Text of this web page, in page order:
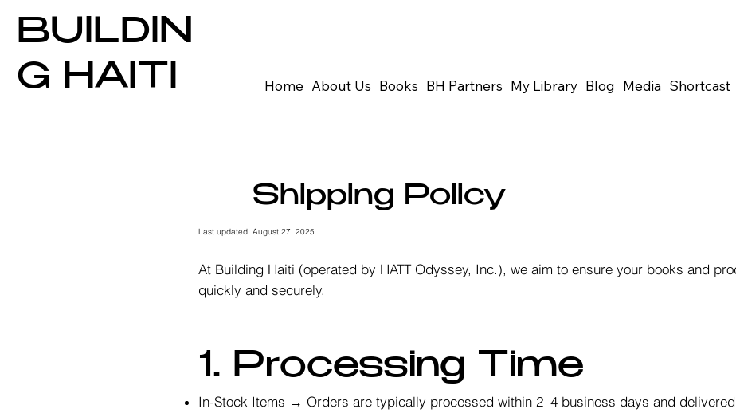
BUILDIN
G HAITI
Home About Us Books BH Partners My Library Blog Media Shortcast
Shipping Policy
Last updated: August 27, 2025
At Building Haiti (operated by HATT Odyssey, Inc.), we aim to ensure your books and
quickly and securely.
1. Processing Time
In-Stock Items → Orders are typically processed within 2–4 business days and